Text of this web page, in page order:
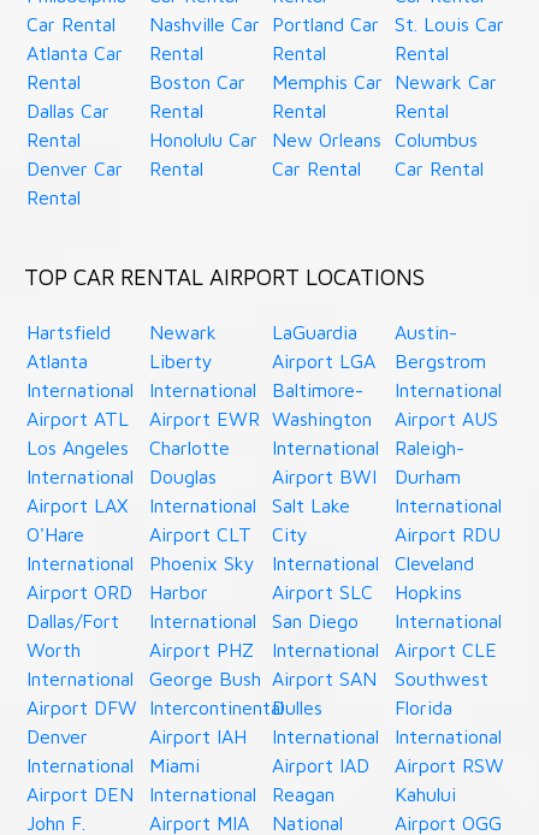
Car Rental
Atlanta Car
Rental
Dallas Car
Rental
Denver Car
Rental
Nashville Car
Rental
Boston Car
Rental
Honolulu Car
Rental
Portland Car
Rental
Memphis Car
Rental
New Orleans
Car Rental
St. Louis Car
Rental
Newark Car
Rental
Columbus
Car Rental
TOP CAR RENTAL AIRPORT LOCATIONS
Hartsfield
Atlanta
International
Airport ATL
Los Angeles
International
Airport LAX
O'Hare
International
Airport ORD
Dallas/Fort
Worth
International
Airport DFW
Denver
International
Airport DEN
John F.
Newark
Liberty
International
Airport EWR
Charlotte
Douglas
International
Airport CLT
Phoenix Sky
Harbor
International
Airport PHZ
George Bush
Intercontinental
Airport IAH
Miami
International
Airport MIA
LaGuardia
Airport LGA
Baltimore-
Washington
International
Airport BWI
Salt Lake
City
International
Airport SLC
San Diego
International
Airport SAN
Dulles
International
Airport IAD
Reagan
National
Austin-
Bergstrom
International
Airport AUS
Raleigh-
Durham
International
Airport RDU
Cleveland
Hopkins
International
Airport CLE
Southwest
Florida
International
Airport RSW
Kahului
Airport OGG